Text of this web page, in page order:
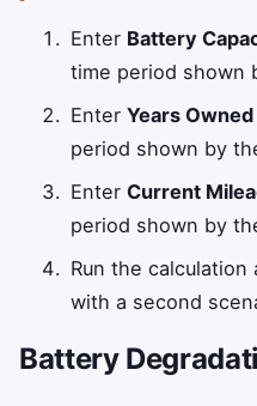
Enter Battery
time period shown
EnterYears Owned
period shown by
EnterCurrent
period shown by
Run the
with a second
Battery